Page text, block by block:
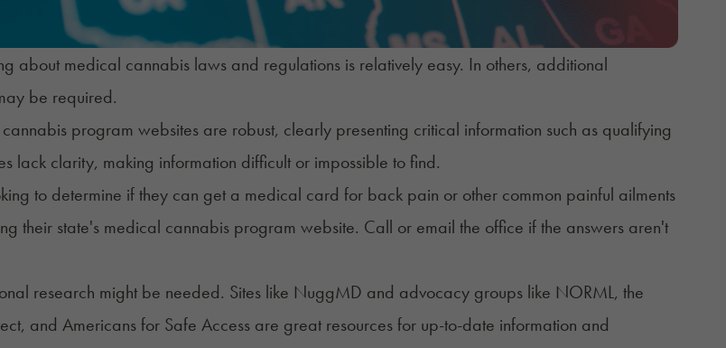
about medical cannabis laws and regulationsis relatively easy. In others, additional
be required.
program websites are robust, clearly presenting critical information such as qualifying
lack clarity, making information difficult or impossible to find.
to determine if they can get a medical card for back pain or other common painful ailments
their state's medical cannabis program website. Call or email the office if the answers aren't
research might be needed. Sites like NuggMD and advocacy groups like NORML, the
, and Americans for Safe Accessare great resources for up-to-date information and